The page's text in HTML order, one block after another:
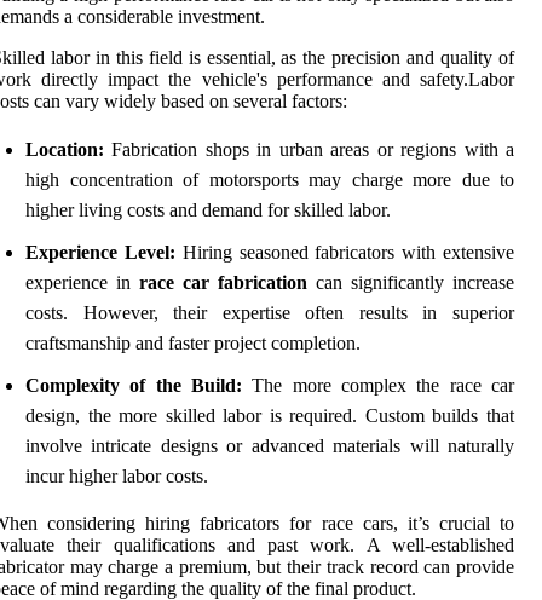
a considerable investment.
labor in this field is essential, as the precision and quality of
directly impact the vehicle's performance and safety.Labor
can vary widely based on several factors:
Location: Fabrication shops in urban areas or regions with a
high concentration of motorsports may charge more due to
higher living costs and demand for skilled labor.
Experience Level: Hiring seasoned fabricators with extensive
experience in race car fabrication can significantly increase
costs. However, their expertise often results in superior
craftsmanship and faster project completion.
Complexity of the Build: The more complex the race car
design, the more skilled labor is required. Custom builds that
involve intricate designs or advanced materials will naturally
incur higher labor costs.
considering hiring fabricators for race cars, it’s crucial to
their qualifications and past work. A well-established
may charge a premium, but their track record can provide
of mind regarding the quality of the final product.